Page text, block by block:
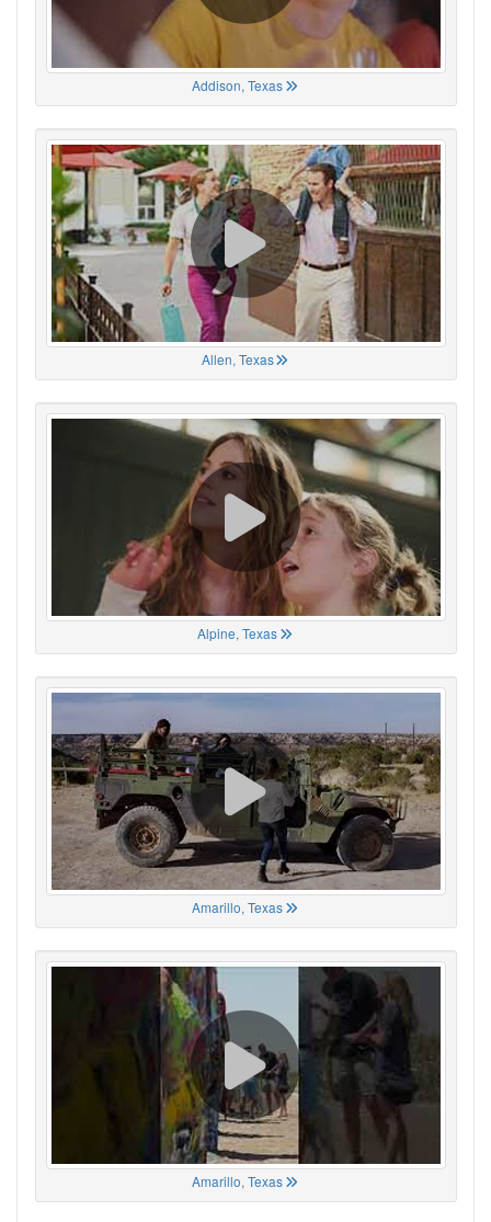
Addison, Texas
Allen, Texas
Alpine, Texas
Amarillo, Texas
Amarillo, Texas